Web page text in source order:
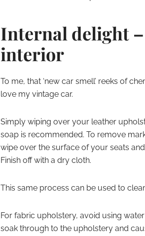
Internal delight
interior
To me, that ‘new car smell’ reeks of
love my vintage car.
Simply wiping over your leather
soap is recommended. To remove
wipe over the surface of your seats
Finish off with a dry cloth.
This same process can be used to
For fabric upholstery, avoid using
soak through to the upholstery and